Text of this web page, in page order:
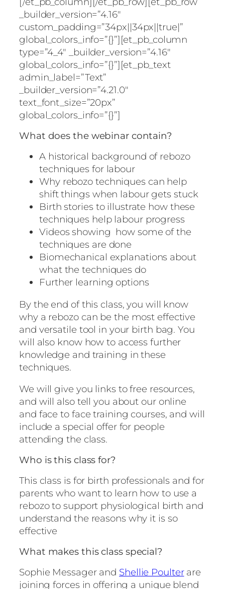
_builder_version=”4.16″
custom_padding=”34px||34px||true|”
global_colors_info=”{}”][et_pb_column
type=”4_4″ _builder_version=”4.16″
global_colors_info=”{}”][et_pb_text
admin_label=”Text”
_builder_version=”4.21.0″
text_font_size=”20px”
global_colors_info=”{}”]
What does the webinar contain?
A historical background of rebozo
techniques for labour
Why rebozo techniques can help
shift things when labour gets stuck
Birth stories to illustrate how these
techniques help labour progress
Videos showing how some of the
techniques are done
Biomechanical explanations about
what the techniques do
Further learning options
By the end of this class, you will know
why a rebozo can be the most effective
and versatile tool in your birth bag. You
will also know how to access further
knowledge and training in these
techniques.
We will give you links to free resources,
and will also tell you about our online
and face to face training courses, and will
include a special offer for people
attending the class.
Who is this class for?
This class is for birth professionals and for
parents who want to learn how to use a
rebozo to support physiological birth and
understand the reasons why it is so
effective
What makes this class special?
Sophie Messager and Shellie Poulterare
joining forces in offering a unique blend